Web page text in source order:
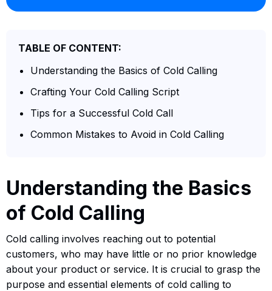
TABLE OF CONTENT:
Understanding the Basics of Cold Calling
Crafting Your Cold Calling Script
Tips for a Successful Cold Call
Common Mistakes to Avoid in Cold Calling
Understanding the Basics
of Cold Calling
Cold calling involves reaching out to potential
customers, who may have little or no prior knowledge
about your product or service. It is crucial to grasp the
purpose and essential elements of cold calling to